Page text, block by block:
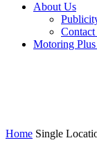
About Us
Motoring
Home Single